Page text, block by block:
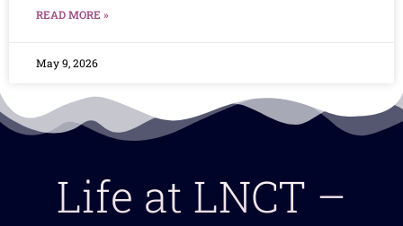
READ MORE »
May 9, 2026
Life at LNCT –